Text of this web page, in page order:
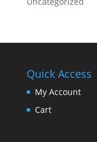
Quick Access
My Account
Cart